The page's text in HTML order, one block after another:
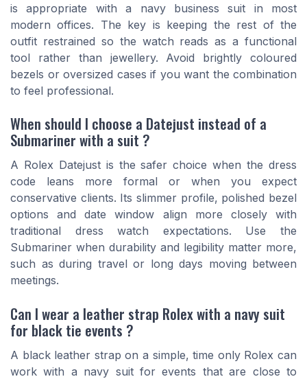
is appropriate with a navy business suit in most
modern offices. The key is keeping the rest of the
outfit restrained so the watch reads as a functional
tool rather than jewellery. Avoid brightly coloured
bezels or oversized cases if you want the combination
to feel professional.
When should I choose a Datejust instead of a
Submariner with a suit ?
A Rolex Datejust is the safer choice when the dress
code leans more formal or when you expect
conservative clients. Its slimmer profile, polished bezel
options and date window align more closely with
traditional dress watch expectations. Use the
Submariner when durability and legibility matter more,
such as during travel or long days moving between
meetings.
Can I wear a leather strap Rolex with a navy suit
for black tie events ?
A black leather strap on a simple, time only Rolex can
work with a navy suit for events that are close to